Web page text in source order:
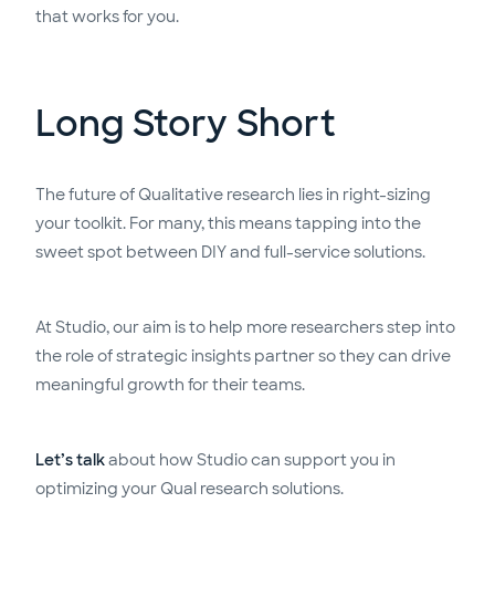
that works for you.
Long Story Short
The future of Qualitative research lies in right-sizing
your toolkit. For many, this means tapping into the
sweet spot between DIY and full-service solutions.
At Studio, our aim is to help more researchers step into
the role of strategic insights partner so they can drive
meaningful growth for their teams.
Let’s talkabout how Studio can support you in
optimizing your Qual research solutions.